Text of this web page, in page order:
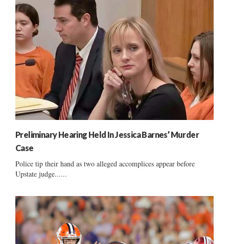
Preliminary Hearing Held In Jessica Barnes’ Murder
Case
Police tip their hand as two alleged accomplices appear before
Upstate judge......